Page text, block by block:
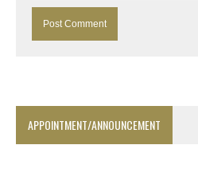
APPOINTMENT/ANNOUNCEMENT